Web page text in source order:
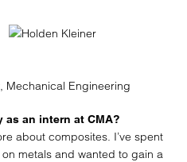
Mechanical Engineering
an intern at CMA?
about composites. I’ve spent
metals and wanted to gain a